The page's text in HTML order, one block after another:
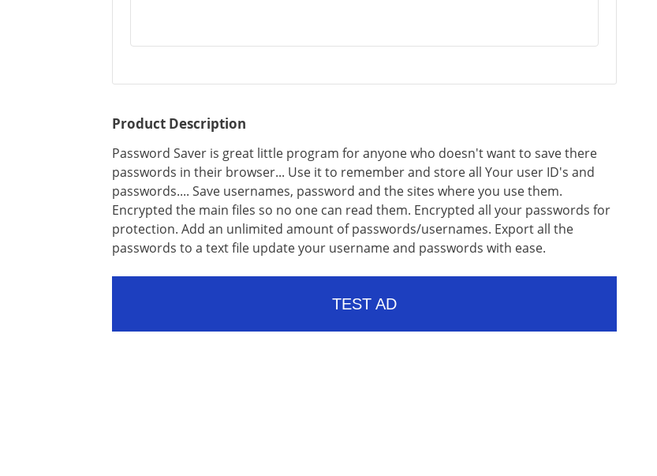
Product Description
Password Saver is great little program for anyone who doesn't want to save there
passwords in their browser... Use it to remember and store all Your user ID's and
passwords.... Save usernames, password and the sites where you use them.
Encrypted the main files so no one can read them. Encrypted all your passwords for
protection. Add an unlimited amount of passwords/usernames. Export all the
passwords to a text file update your username and passwords with ease.
TEST AD